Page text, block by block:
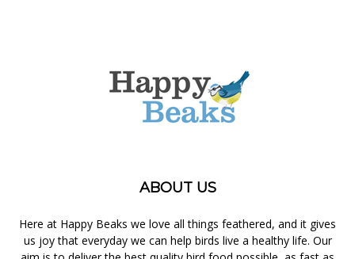
ABOUT US
Here at Happy Beaks we love all things feathered, and it gives
us joy that everyday we can help birds live a healthy life. Our